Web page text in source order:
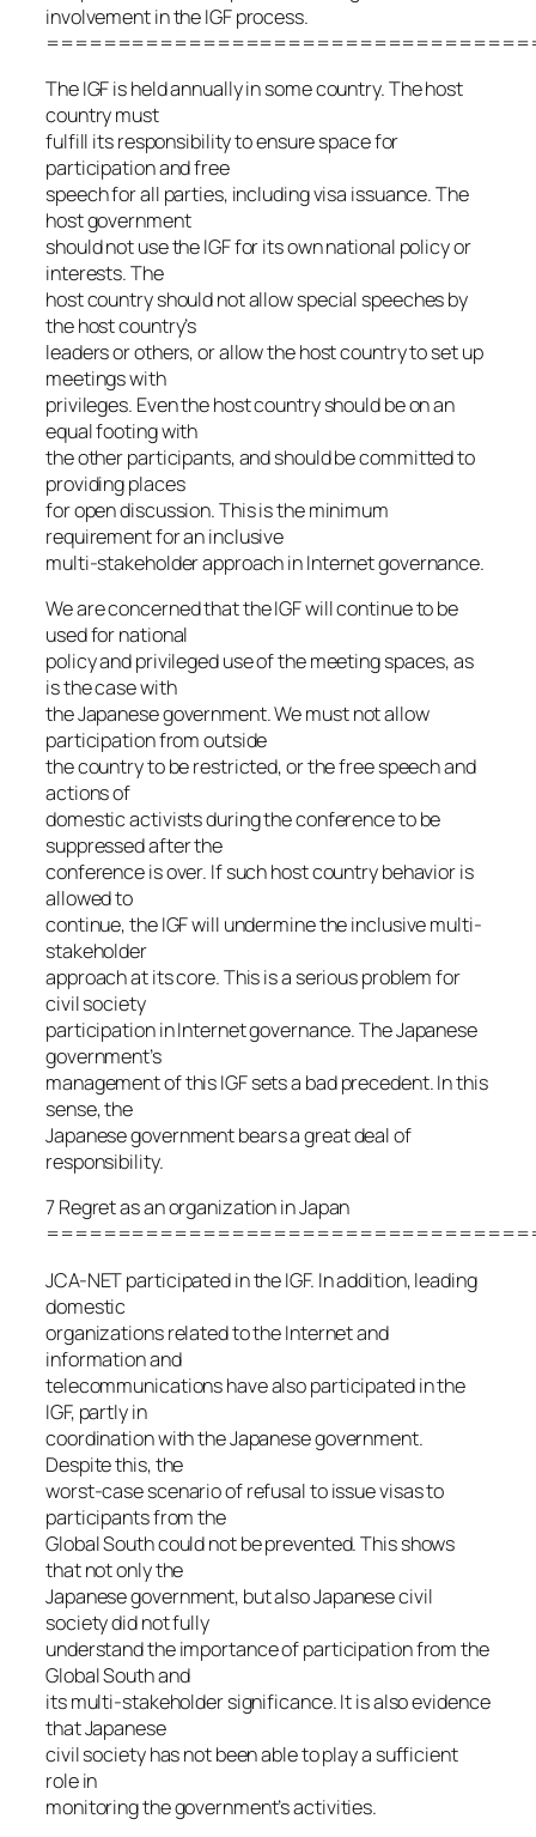
involvement in the IGF process.
The IGF is held annually in some country. The host
country must
fulfill its responsibility to ensure space for
participation and free
speech for all parties, including visa issuance. The
host government
should not use the IGF for its own national policy or
interests. The
host country should not allow special speeches by
the host country’s
leaders or others, or allow the host country to set up
meetings with
privileges. Even the host country should be on an
equal footing with
the other participants, and should be committed to
providing places
for open discussion. This is the minimum
requirement for an inclusive
multi-stakeholder approach in Internet governance.
We are concerned that the IGF will continue to be
used for national
policy and privileged use of the meeting spaces, as
is the case with
the Japanese government. We must not allow
participation from outside
the country to be restricted, or the free speech and
actions of
domestic activists during the conference to be
suppressed after the
conference is over. If such host country behavior is
allowed to
continue, the IGF will undermine the inclusive multi-
stakeholder
approach at its core. This is a serious problem for
civil society
participation in Internet governance. The Japanese
government’s
management of this IGF sets a bad precedent. In this
sense, the
Japanese government bears a great deal of
responsibility.
7 Regret as an organization in Japan
JCA-NET participated in the IGF. In addition, leading
domestic
organizations related to the Internet and
information and
telecommunications have also participated in the
IGF, partly in
coordination with the Japanese government.
Despite this, the
worst-case scenario of refusal to issue visas to
participants from the
Global South could not be prevented. This shows
that not only the
Japanese government, but also Japanese civil
society did not fully
understand the importance of participation from the
Global South and
its multi-stakeholder significance. It is also evidence
that Japanese
civil society has not been able to play a sufficient
role in
monitoring the government’s activities.